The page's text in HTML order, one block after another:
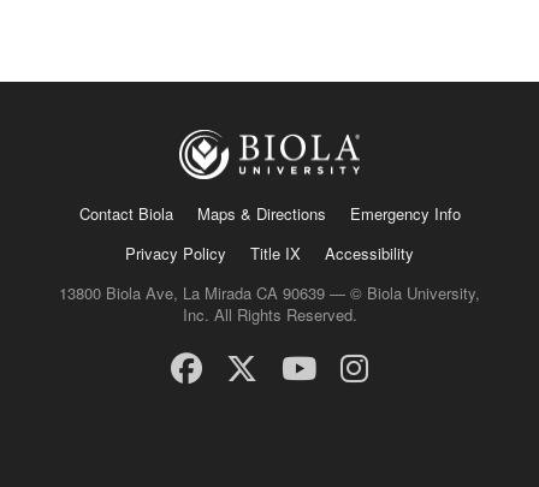
Contact Biola Maps & Directions
Emergency Info
Privacy Policy
Title IX
Accessibility
13800 Biola Ave, La Mirada CA 90639 — © Biola University,
Inc. All Rights Reserved.